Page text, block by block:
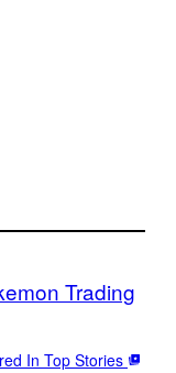
Trading
In Top Stories